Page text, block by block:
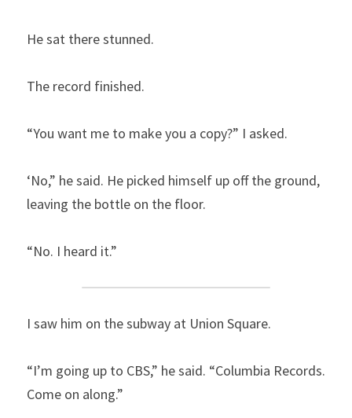
He sat there stunned.
The record finished.
“You want me to make you a copy?” I asked.
‘No,” he said. He picked himself up off the ground,
leaving the bottle on the floor.
“No. I heard it.”
I saw him on the subway at Union Square.
“I’m going up to CBS,” he said. “Columbia Records.
Come on along.”